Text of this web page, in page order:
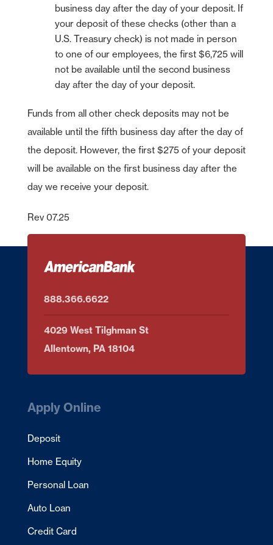
business day after the day of your deposit. If
your deposit of these checks (other than a
U.S. Treasury check) is not made in person
to one of our employees, the first $6,725 will
not be available until the second business
day after the day of your deposit.
Funds from all other check deposits may not be
available until the fifth business day after the day of
the deposit. However, the first $275 of your deposit
will be available on the first business day after the
day we receive your deposit.
Rev 07.25
888.366.6622
4029 West Tilghman St
Allentown, PA 18104
Apply Online
Deposit
Home Equity
Personal Loan
Auto Loan
Credit Card